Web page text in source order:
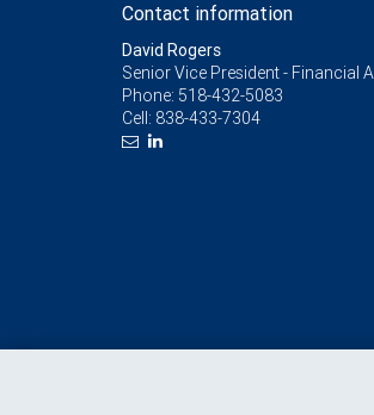
Contact information
David Rogers
Senior Vice President - Financial
Phone: 518-432-5083
Cell: 838-433-7304